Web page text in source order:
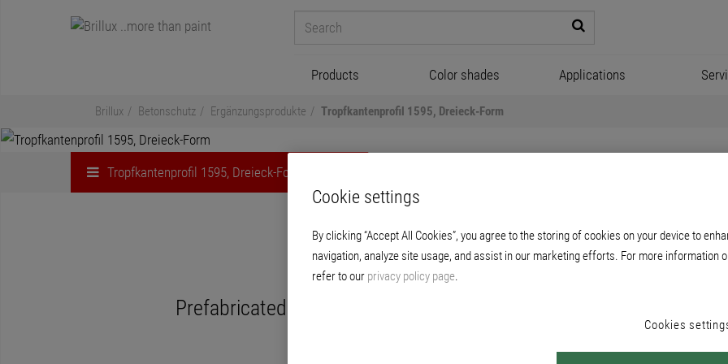
Products Color shades Applications
Brillux Betonschutz Ergänzungsprodukte Tropfkantenprofil 1595, Dreieck-Form
Tropfkantenprofil 1595, Dreieck-Form
Tropfkantenprofil 1595,
Prefabricated profile made of cured, abrasion-resistant epoxy
below concrete cantilever slabs.
Cookie settings
By clicking “Accept All Cookies”, you agree to the storing of cookies on your device to
navigation, analyze site usage, and assist in our marketing efforts. For more information
refer to our privacy policy page.
Cookies